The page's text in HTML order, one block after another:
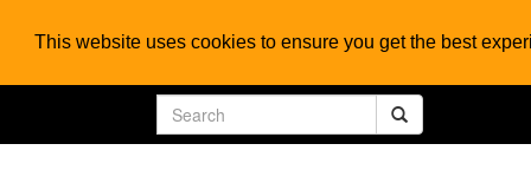
This website uses cookies to ensure you get the best